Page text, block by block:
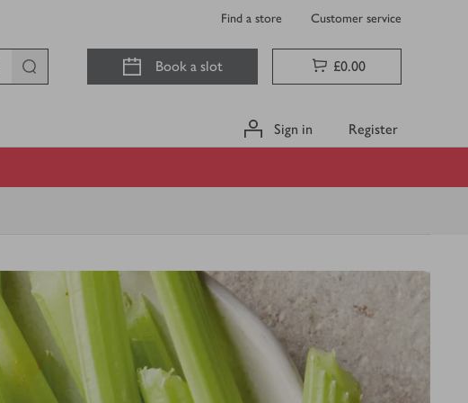
Find a store Customer service
Book a slot £0.00
Sign in Register